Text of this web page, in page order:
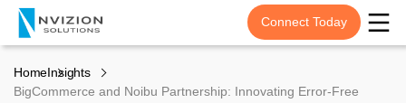
Connect Today
HomeInsights
BigCommerce and Noibu Partnership: Innovating Error-Free